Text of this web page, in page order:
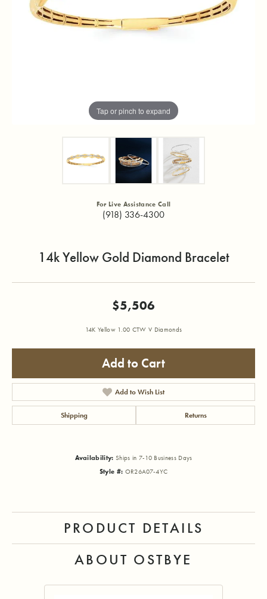
Tap or pinch to expand
For Live Assistance Call
(918) 336-4300
14k Yellow Gold Diamond Bracelet
$5,506
14K Yellow 1.00 CTW V Diamonds
Add to Cart
Add to Wish List
Shipping Returns
Availability: Ships in 7-10 Business Days
Style #: OR26A07-4YC
PRODUCT DETAILS
ABOUT OSTBYE